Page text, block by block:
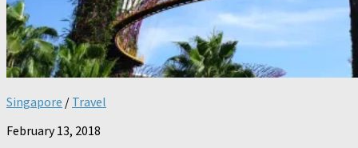
Singapore / Travel
February 13, 2018